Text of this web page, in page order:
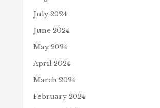
July 2024
June 2024
May 2024
April 2024
March 2024
February 2024